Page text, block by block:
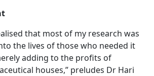
that most of my research was
the lives of those who needed it
adding to the profits of
houses,” preludes Dr Hari